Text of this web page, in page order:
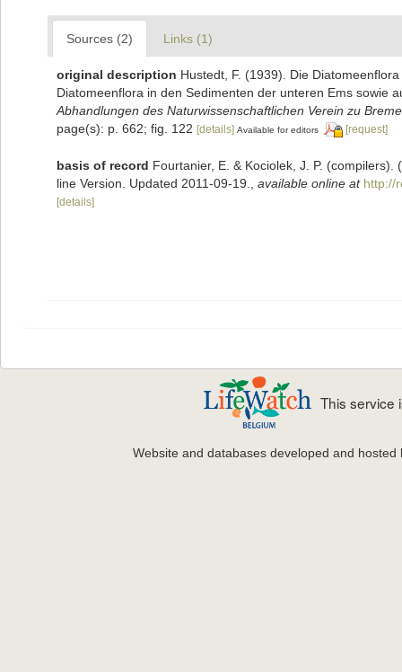
Sources (2) Links (1)
original description Hustedt, F. (1939). Die
Diatomeenflora in den Sedimenten der unteren Ems sowie
Abhandlungen des Naturwissenschaftlichen Verein zu
page(s): p. 662; fig. 122 [details] Available for editors [request]
basis of record Fourtanier, E. & Kociolek, J. P.
line Version. Updated 2011-09-19.
available online at http://
[details]
This service
Website and databases developed and hosted